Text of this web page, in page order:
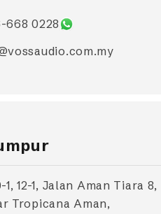
668 0228
1, 12-1, Jalan Aman Tiara 8,
Tropicana Aman,